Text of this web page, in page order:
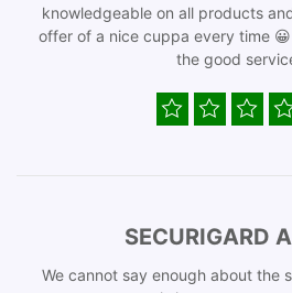
knowledgeable on all products
offer of a nice cuppa every time
the good
SECURIGARD
We cannot say enough about the